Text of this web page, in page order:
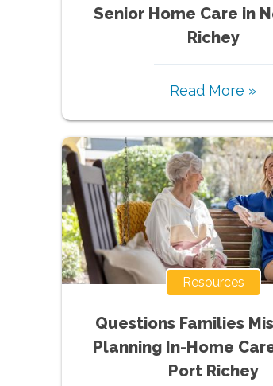
Senior Home Care in
Richey
Read More »
Resources
Questions Families
Planning In-Home
Port Richey